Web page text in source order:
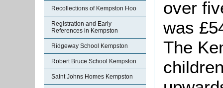
Recollections of Kempston Hoo
Registration and Early
References in Kempston
Ridgeway School Kempston
Robert Bruce School Kempston
Saint Johns Homes Kempston
over
was
The